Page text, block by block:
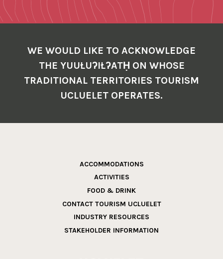
WE WOULD LIKE TO ACKNOWLEDGE
THE YUUŁUʔIŁʔATḤ ON WHOSE
TRADITIONAL TERRITORIES TOURISM
UCLUELET OPERATES.
ACCOMMODATIONS
ACTIVITIES
FOOD & DRINK
CONTACT TOURISM UCLUELET
INDUSTRY RESOURCES
STAKEHOLDER INFORMATION